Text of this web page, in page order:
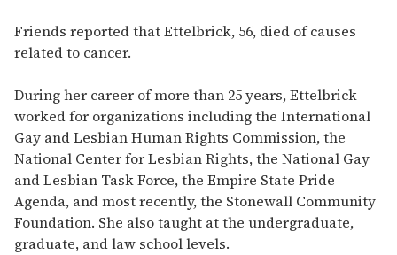
Friends reported that Ettelbrick, 56, died of causes
related to cancer.
During her career of more than 25 years, Ettelbrick
worked for organizations including the International
Gay and Lesbian Human Rights Commission, the
National Center for Lesbian Rights, the National Gay
and Lesbian Task Force, the Empire State Pride
Agenda, and most recently, the Stonewall Community
Foundation. She also taught at the undergraduate,
graduate, and law school levels.